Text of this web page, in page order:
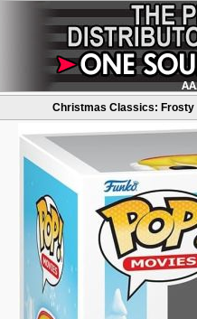
Christmas Classics: Frosty